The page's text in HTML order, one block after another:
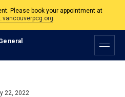
to Friday, 9am to 5pm except on
Please book your appointment at
22, 2022